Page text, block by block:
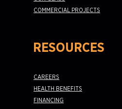
COMMERCIAL PROJECTS
RESOURCES
CAREERS
HEALTH BENEFITS
FINANCING